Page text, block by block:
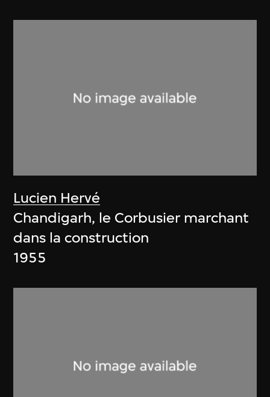
Lucien Hervé
Chandigarh, le Corbusier marchant
dans la construction
1955